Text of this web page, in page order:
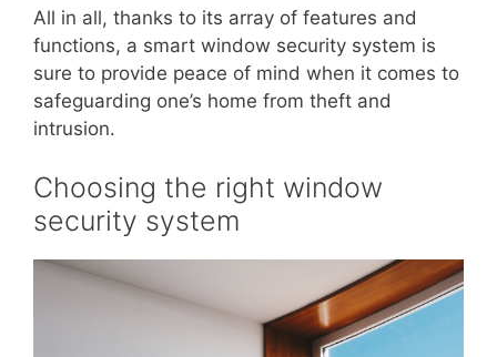
All in all, thanks to its array of features and
functions, a smart window security system is
sure to provide peace of mind when it comes to
safeguarding one’s home from theft and
intrusion.
Choosing the right window
security system